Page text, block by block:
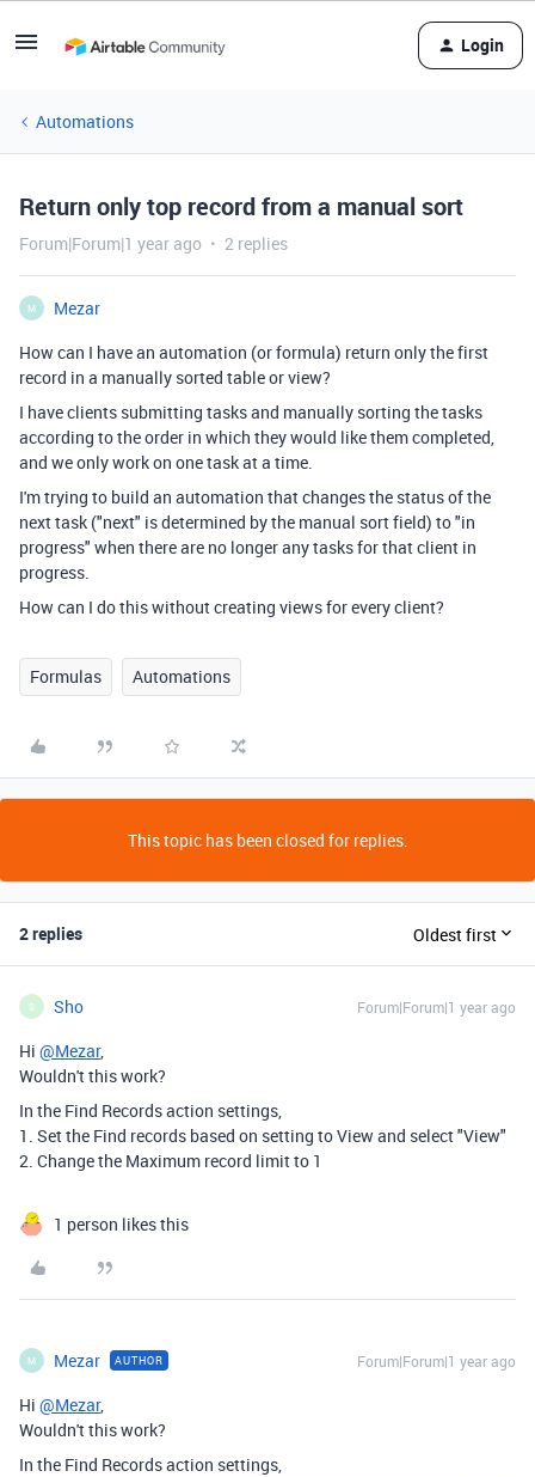
Login
Automations
Return only top record from a manual sort
Forum|Forum|1 year ago 2 replies
M
Mezar
How can I have an automation (or formula) return only the first
record in a manually sorted table or view?
I have clients submitting tasks and manually sorting the tasks
according to the order in which they would like them completed,
and we only work on one task at a time.
I'm trying to build an automation that changes the status of the
next task ("next" is determined by the manual sort field) to "in
progress" when there are no longer any tasks for that client in
progress.
How can I do this without creating views for every client?
Formulas Automations
This topic has been closed for replies.
2 replies Oldest first
S Sho Forum|Forum|1 year ago
Hi @Mezar,
Wouldn't this work?
In the Find Records action settings,
1. Set the Find records based on setting to View and select "View"
2. Change the Maximum record limit to 1
1 person likes this
M Mezar AUTHOR Forum|Forum|1 year ago
Hi @Mezar,
Wouldn't this work?
In the Find Records action settings,